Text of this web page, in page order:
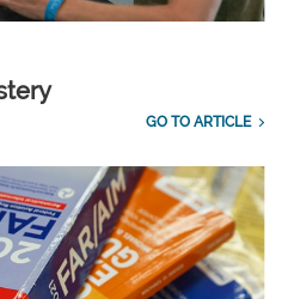
GO TO ARTICLE